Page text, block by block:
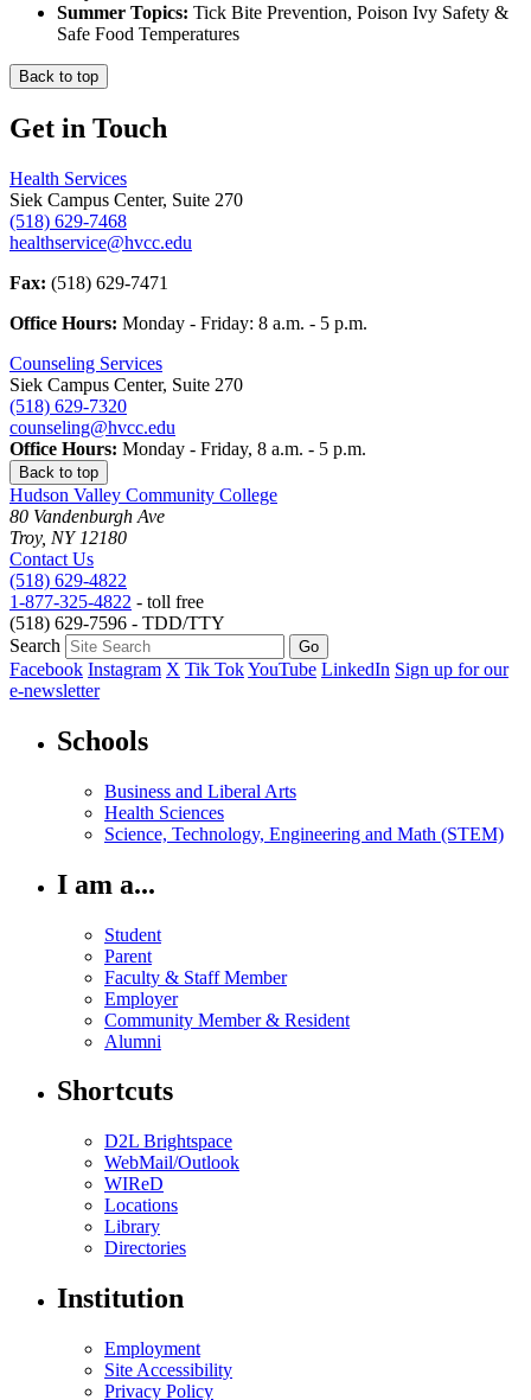
Summer Topics: Tick Bite Prevention, Poison Ivy Safety &
Safe Food Temperatures
Back to top
Get in Touch
Health Services
Siek Campus Center, Suite 270
(518) 629-7468
healthservice@hvcc.edu
Fax: (518) 629-7471
Office Hours: Monday - Friday: 8 a.m. - 5 p.m.
Counseling Services
Siek Campus Center, Suite 270
(518) 629-7320
counseling@hvcc.edu
Office Hours: Monday - Friday, 8 a.m. - 5 p.m.
Back to top
Hudson Valley Community College
80 Vandenburgh Ave
Troy, NY 12180
Contact Us
(518) 629-4822
1-877-325-4822 - toll free
(518) 629-7596 - TDD/TTY
Search
Facebook Instagram X Tik TokYouTube LinkedIn Sign up for our
e-newsletter
Schools
Business and Liberal Arts
Health Sciences
Science, Technology, Engineering and Math (STEM)
I am a...
Student
Parent
Faculty & Staff Member
Employer
Community Member & Resident
Alumni
Shortcuts
D2L Brightspace
WebMail/Outlook
WIReD
Locations
Library
Directories
Institution
Employment
Site Accessibility
Privacy Policy